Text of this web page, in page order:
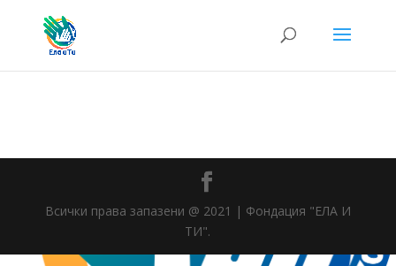
Всички права запазени @ 2021 | Фондация "ЕЛА И
ТИ".